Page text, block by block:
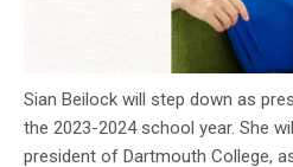
Sian Beilock will step down as
the 2023-2024 school year. She
president of Dartmouth College,